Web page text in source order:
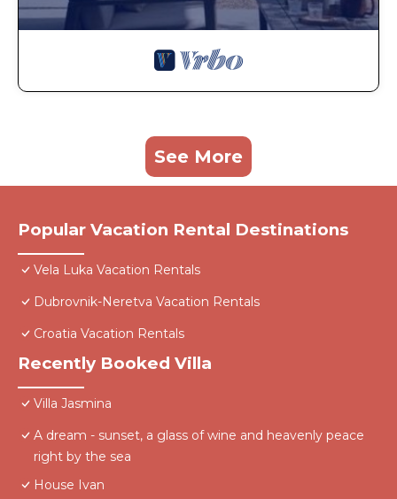
See More
Popular Vacation Rental Destinations
Vela Luka Vacation Rentals
Dubrovnik-Neretva Vacation Rentals
Croatia Vacation Rentals
Recently Booked Villa
Villa Jasmina
A dream - sunset, a glass of wine and heavenly peace
right by the sea
House Ivan